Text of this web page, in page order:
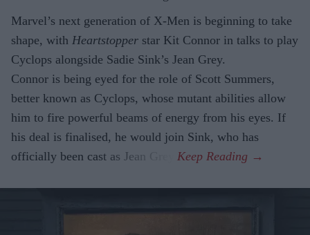
Marvel’s next generation of X-Men is beginning to take
shape, with Heartstopper star Kit Connor in talks to play
Cyclops alongside Sadie Sink’s Jean Grey.
Connor is being eyed for the role of Scott Summers,
better known as Cyclops, whose mutant abilities allow
him to fire powerful beams of energy from his eyes. If
his deal is finalised, he would join Sink, who has
officially been cast as Jean Grey.